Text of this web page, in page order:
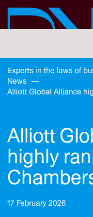
You
are
here:
Experts in the laws of
News —
Alliott
highly
17 February 2026